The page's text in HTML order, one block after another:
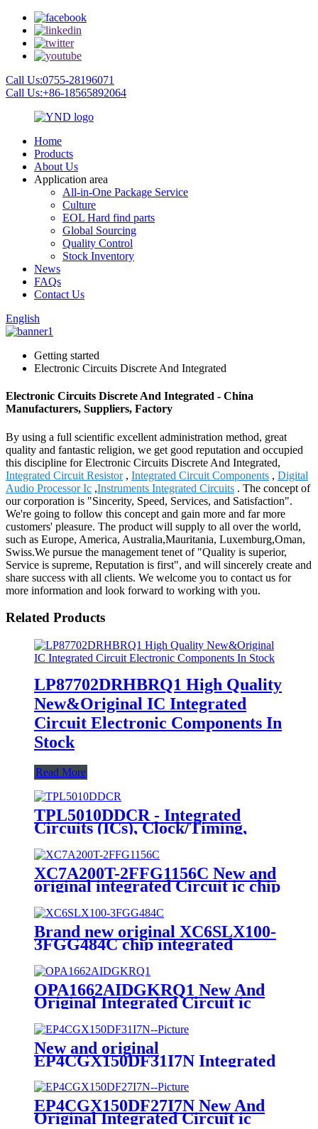
Call Us:0755-28196071
Call Us:+86-18565892064
Home
Products
About Us
Application area
All-in-One Package Service
Culture
EOL Hard find parts
Global Sourcing
Quality Control
Stock Inventory
News
FAQs
Contact Us
English
Getting started
Electronic Circuits Discrete And Integrated
Electronic Circuits Discrete And Integrated - China
Manufacturers, Suppliers, Factory
By using a full scientific excellent administration method, great
quality and fantastic religion, we get good reputation and occupied
this discipline for Electronic Circuits Discrete And Integrated,
Integrated Circuit Resistor, Integrated Circuit Components , Digital
Audio Processor Ic ,Instruments Integrated Circuits . The concept of
our corporation is "Sincerity, Speed, Services, and Satisfaction".
We're going to follow this concept and gain more and far more
customers' pleasure. The product will supply to all over the world,
such as Europe, America, Australia,Mauritania, Luxemburg,Oman,
Swiss.We pursue the management tenet of "Quality is superior,
Service is supreme, Reputation is first", and will sincerely create and
share success with all clients. We welcome you to contact us for
more information and look forward to working with you.
Related Products
LP87702DRHBRQ1 High Quality
New&Original IC Integrated
Circuit Electronic Components In
Stock
Read More
TPL5010DDCR - Integrated
Circuits (ICs), Clock/Timing,
Programmable Timers and
Oscillators
XC7A200T-2FFG1156C New and
original integrated Circuit ic chip
Brand new original XC6SLX100-
3FGG484C chip integrated
OPA1662AIDGKRQ1 New And
Original Integrated Circuit ic
Chip Memory Electronic Mod
New and original
EP4CGX150DF31I7N Integrated
EP4CGX150DF27I7N New And
Original Integrated Circuit ic